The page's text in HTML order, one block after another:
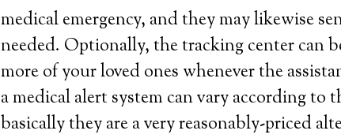
medical emergency, and they may likewise
needed. Optionally, the tracking center can
more of your loved ones whenever the
a medical alert system can vary according to
basically they are a very reasonably-priced